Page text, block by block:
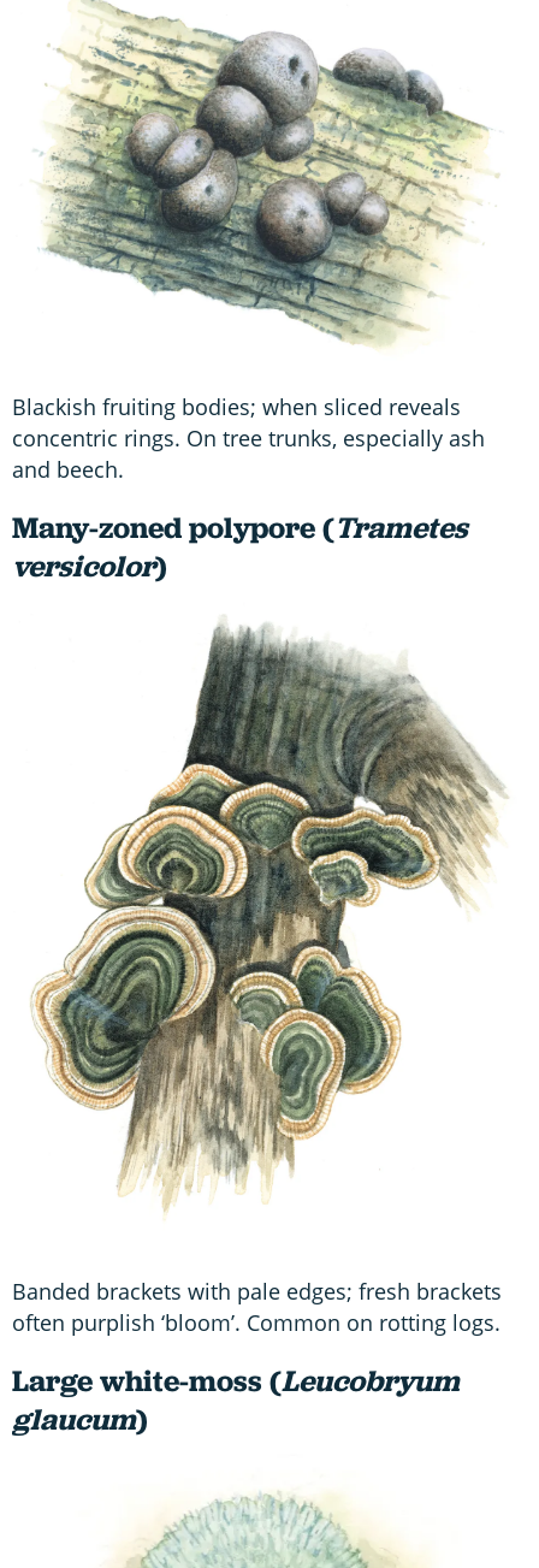
Blackish fruiting bodies; when sliced reveals
concentric rings. On tree trunks, especially ash
and beech.
Many-zoned polypore (Trametes
versicolor)
Banded brackets with pale edges; fresh brackets
often purplish ‘bloom’. Common on rotting logs.
Large white-moss (Leucobryum
glaucum)